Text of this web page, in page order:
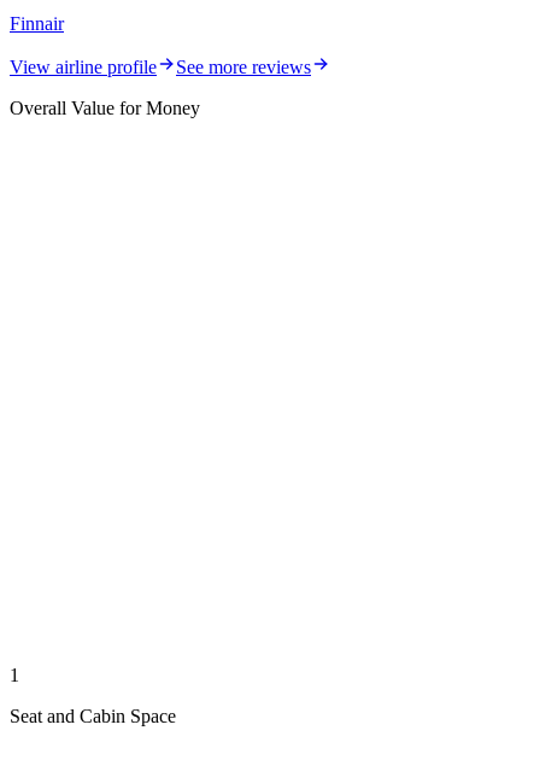
Finnair
View airline profile
See more reviews
Overall Value for Money
1
Seat and Cabin Space